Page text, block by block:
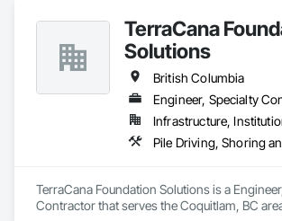
Underground Storage Tank Removal.
TerraCana
Solutions
British Columbia
Engineer, Specialty
Infrastructure,
TerraCana Foundation Solutions is a
Contractor that serves the Coquitlam, BC